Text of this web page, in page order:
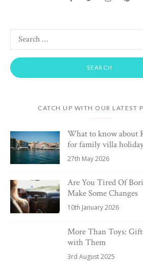
CATCH UP WITH OUR LATEST
What to know about
for family villa
27th May 2026
Are You Tired Of
Make Some Changes
10th January 2026
More Than Toys:
with Them
3rd August 2025